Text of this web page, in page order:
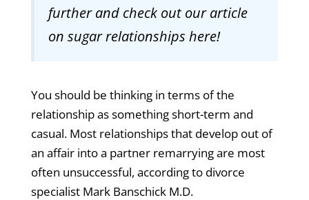
further and check out our article
on sugar relationships here!
You should be thinking in terms of the
relationship as something short-term and
casual. Most relationships that develop out of
an affair into a partner remarrying are most
often unsuccessful, according to divorce
specialist Mark Banschick M.D.